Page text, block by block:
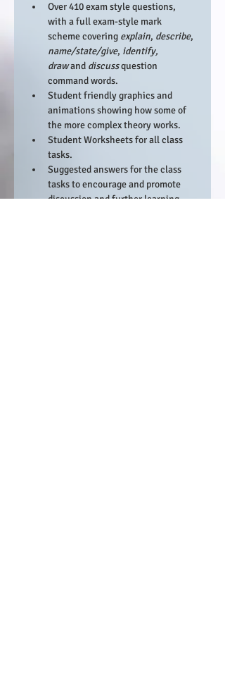
Over 410 exam style questions,
with a full exam-style mark
scheme covering explain, describe,
name/state/give, identify,
draw and discuss question
command words.
Student friendly graphics and
animations showing how some of
the more complex theory works.
Student Worksheets for all class
tasks.
Suggested answers for the class
tasks to encourage and promote
discussion and further learning.